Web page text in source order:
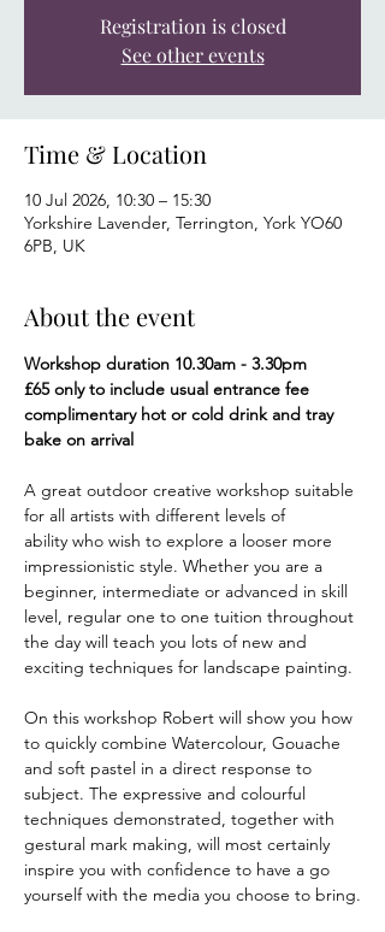
Registration is closed
See other events
Time & Location
10 Jul 2026, 10:30 – 15:30
Yorkshire Lavender, Terrington, York YO60
6PB, UK
About the event
Workshop duration 10.30am - 3.30pm
£65 only to include usual entrance fee
complimentary hot or cold drink and tray
bake on arrival
A great outdoor creative workshop suitable
for all artists with different levels of
ability who wish to explore a looser more
impressionistic style. Whether you are a
beginner, intermediate or advanced in skill
level, regular one to one tuition throughout
the day will teach you lots of new and
exciting techniques for landscape painting.
On this workshop Robert will show you how
to quickly combine Watercolour, Gouache
and soft pastel in a direct response to
subject. The expressive and colourful
techniques demonstrated, together with
gestural mark making, will most certainly
inspire you with confidence to have a go
yourself with the media you choose to bring.